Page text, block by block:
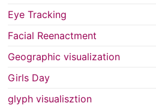
Eye Tracking
Facial Reenactment
Geographic visualization
Girls Day
glyph visualisztion